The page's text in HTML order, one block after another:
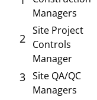
Managers
2
Site Project
Controls
Manager
3 Site QA/QC
Managers